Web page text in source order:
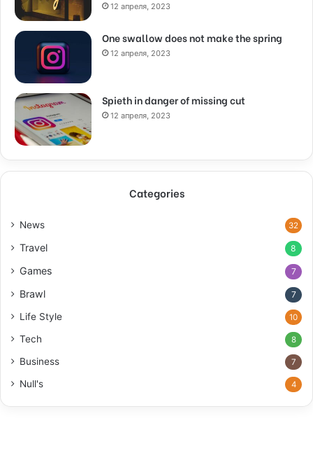
12 апреля, 2023
One swallow does not make the spring
12 апреля, 2023
Spieth in danger of missing cut
12 апреля, 2023
Categories
News 32
Travel 8
Games 7
Brawl 7
Life Style 10
Tech 8
Business 7
Null's 4